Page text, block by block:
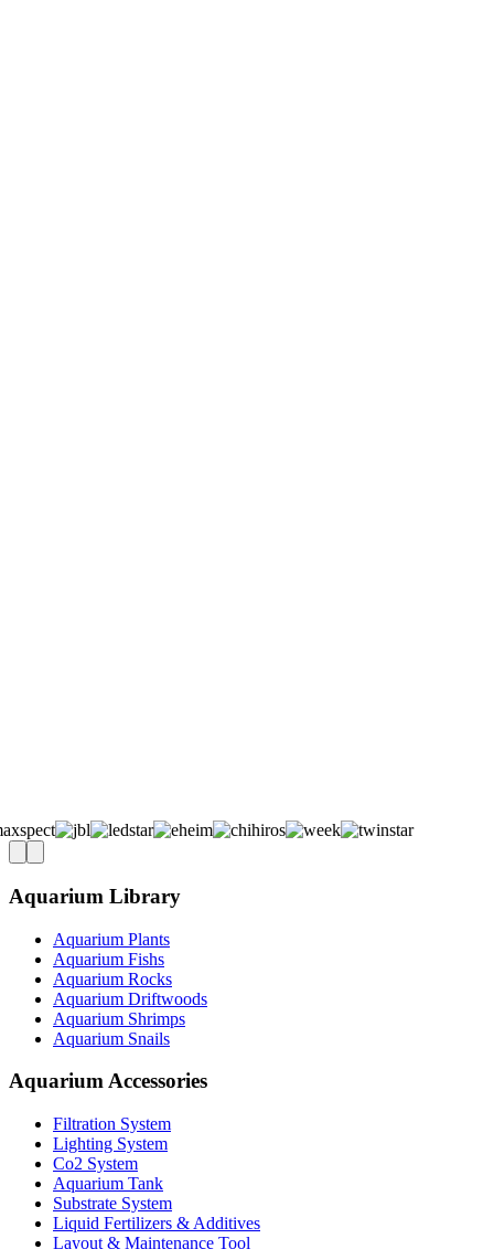
Aquarium Library
Aquarium Plants
Aquarium Fishs
Aquarium Rocks
Aquarium Driftwoods
Aquarium Shrimps
Aquarium Snails
Aquarium Accessories
Filtration System
Lighting System
Co2 System
Aquarium Tank
Substrate System
Liquid Fertilizers & Additives
Layout & Maintenance Tool